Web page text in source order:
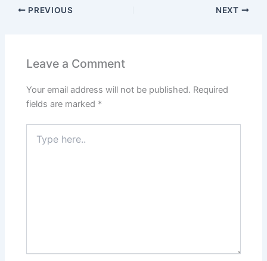
PREVIOUS NEXT
Leave a Comment
Your email address will not be published. Required
fields are marked *
here..